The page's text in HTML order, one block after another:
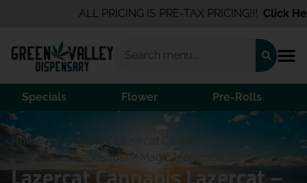
ALL PRICING IS PRE-TAX PRICING!!!Click Here
Specials Flower Pre-Rolls
Home/Products /
Solventless Disposable – Magic Melonade (S)